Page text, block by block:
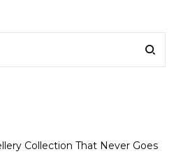
Collection That Never Goes